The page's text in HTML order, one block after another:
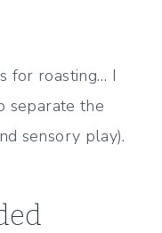
for roasting… I
separate the
sensory play).